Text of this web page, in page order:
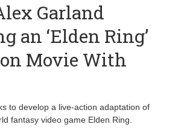
Garland
an ‘Elden Ring’
Movie With
to develop a live-action adaptation of
fantasy video game Elden Ring.